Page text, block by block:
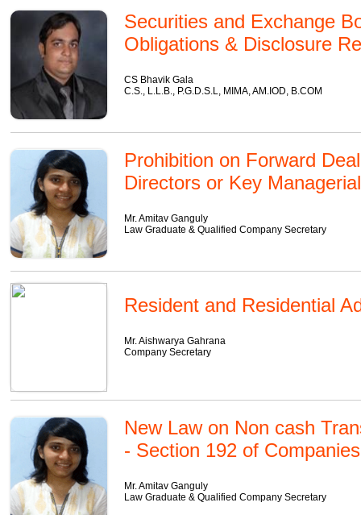
Securities and Exchange
Obligations & Disclosure
CS Bhavik Gala
C.S., L.L.B., P.G.D.S.L, MIMA, AM.IOD, B.COM
Prohibition on Forward
Directors or Key
Mr. Amitav Ganguly
Law Graduate & Qualified Company Secretary
Resident and Residential
Mr. Aishwarya Gahrana
Company Secretary
New Law on Non cash
- Section 192 of
Mr. Amitav Ganguly
Law Graduate & Qualified Company Secretary